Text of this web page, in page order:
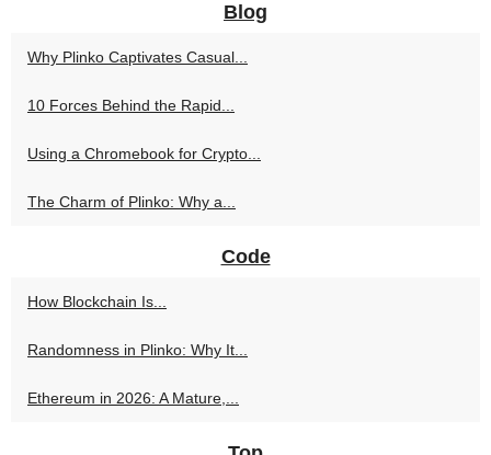
Blog
Why Plinko Captivates Casual...
10 Forces Behind the Rapid...
Using a Chromebook for Crypto...
The Charm of Plinko: Why a...
Code
How Blockchain Is...
Randomness in Plinko: Why It...
Ethereum in 2026: A Mature,...